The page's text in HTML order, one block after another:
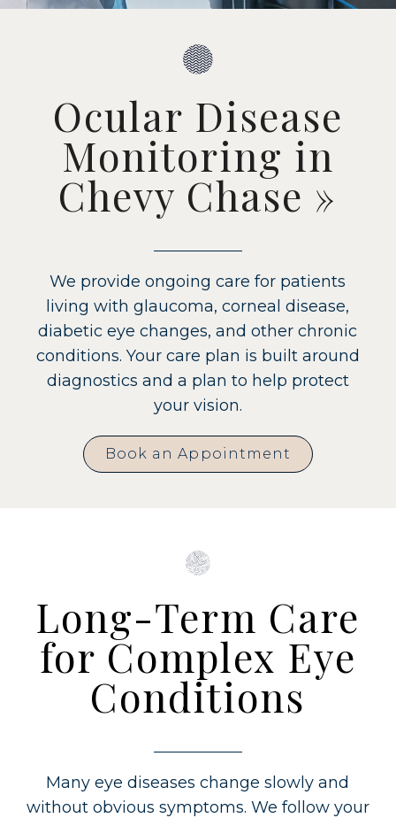
Ocular Disease
Monitoring in
Chevy Chase »
We provide ongoing care for patients
living with glaucoma, corneal disease,
diabetic eye changes, and other chronic
conditions. Your care plan is built around
diagnostics and a plan to help protect
your vision.
Book an Appointment
Long-Term Care
for Complex Eye
Conditions
Many eye diseases change slowly and
without obvious symptoms. We follow your